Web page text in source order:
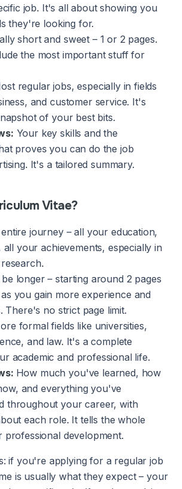
job. It's all about showing you
they're looking for.
short and sweet – 1 or 2 pages.
the most important stuff for
regular jobs, especially in fields
and customer service. It's
of your best bits.
Your key skills and the
proves you can do the job
It's a tailored summary.
Vitae?
journey – all your education,
your achievements, especially in
be longer – starting around 2 pages
you gain more experience and
There's no strict page limit.
formal fields like universities,
and law. It's a complete
academic and professional life.
How much you've learned, how
and everything you've
throughout your career, with
each role. It tells the whole
development.
if you're applying for a regular job
is usually what they expect – your